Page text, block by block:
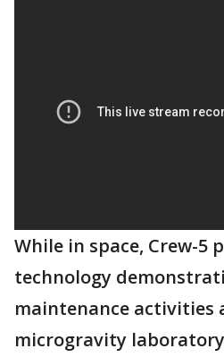
While in space, Crew-5
technology
maintenance activities
microgravity